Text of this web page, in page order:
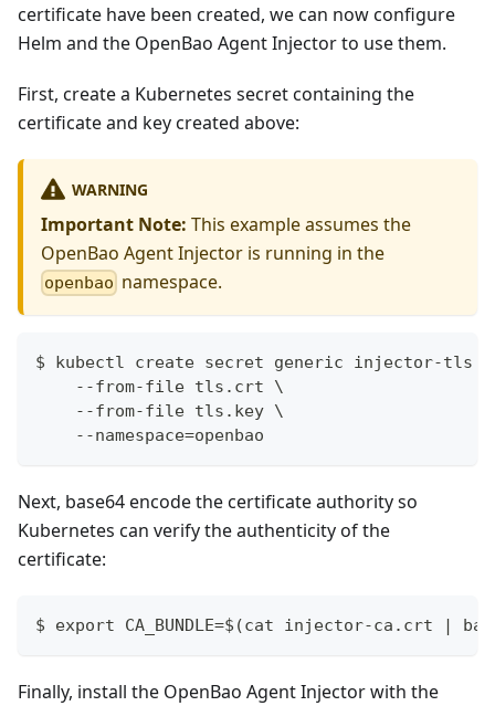
certificate have been created, we can now configure
Helm and the OpenBao Agent Injector to use them.
First, create a Kubernetes secret containing the
certificate and key created above:
WARNING
Important Note: This example assumes the
OpenBao Agent Injector is running in the
openbao namespace.
$ kubectl create secret generic injector-tls \
    --from-file tls.crt \
    --from-file tls.key \
    --namespace=openbao
Next, base64 encode the certificate authority so
Kubernetes can verify the authenticity of the
certificate:
$ export CA_BUNDLE=$(cat injector-ca.crt |
Finally, install the OpenBao Agent Injector with the